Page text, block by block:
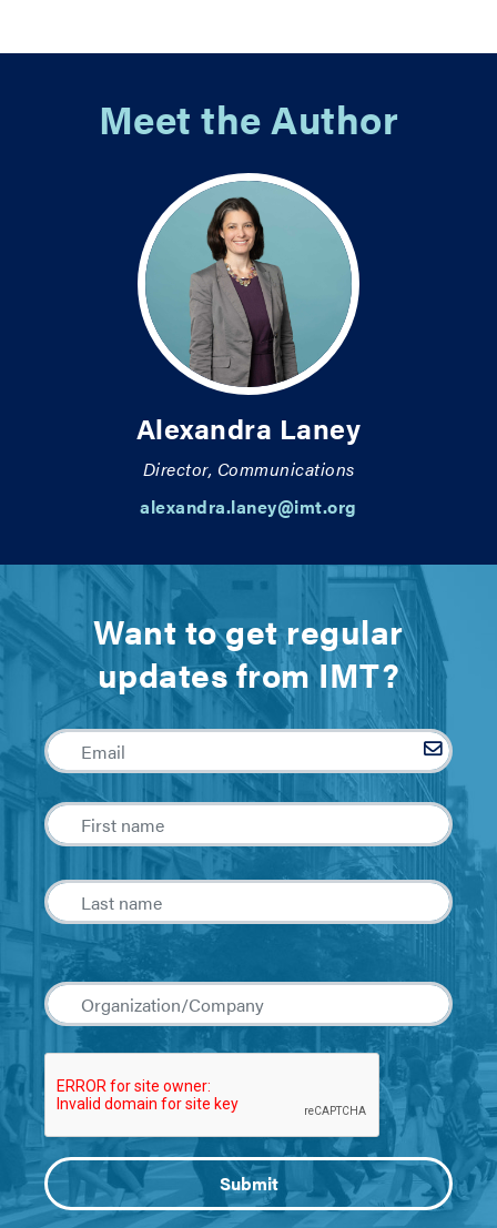
Meet the Author
Alexandra Laney
Director, Communications
alexandra.laney@imt.org
Want to get regular
updates from IMT?